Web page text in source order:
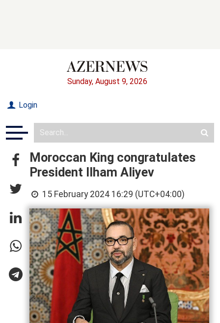
Sunday, August 9, 2026
Login
Moroccan King congratulates
President Ilham Aliyev
15 February 2024 16:29 (UTC+04:00)